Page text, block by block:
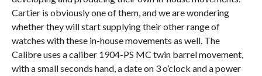
Cartier is obviously one of them, and we are wondering
whether they will start supplying their other range of
watches with these in-house movements as well. The
Calibre uses a caliber 1904-PS MC twin barrel movement,
with a small seconds hand, a date on 3 o’clock and a power